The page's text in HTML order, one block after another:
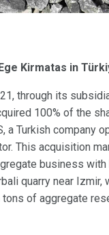
Kirmatas in
through its
100% of the
a Turkish company
This acquisition
business
quarry near Izmir,
of aggregate